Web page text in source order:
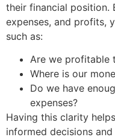
their financial position.
expenses, and profits,
such as:
Are we profitable
Where is our
Do we have
expenses?
Having this clarity
informed decisions